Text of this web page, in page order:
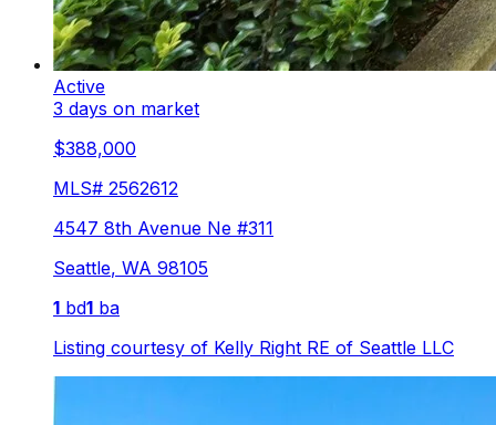
Active
3 days on market
$388,000
MLS# 2562612
4547 8th Avenue Ne #311
Seattle, WA 98105
1 bd1 ba
Listing courtesy of Kelly Right RE of Seattle LLC